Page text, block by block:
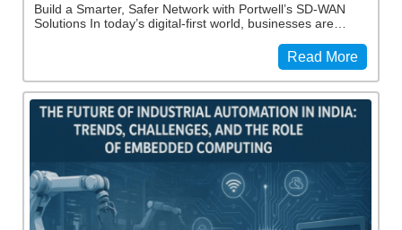
Build a Smarter, Safer Network with Portwell’s SD-WAN
Solutions In today’s digital-first world, businesses are…
Read More